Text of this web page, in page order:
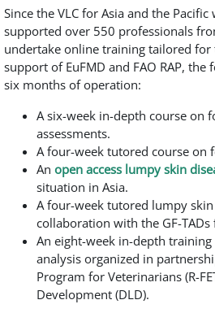
Since the VLC for Asia and the
supported over 550 professionals
undertake online training tailored
support of EuFMD and FAO RAP,
six months of operation:
A six-week in-depth course on
assessments.
A four-week tutored course on
An open access lumpy skin
situation in Asia.
A four-week tutored lumpy
collaboration with the GF-TADs
An eight-week in-depth
analysis organized in
Program for Veterinarians (R-
Development (DLD).